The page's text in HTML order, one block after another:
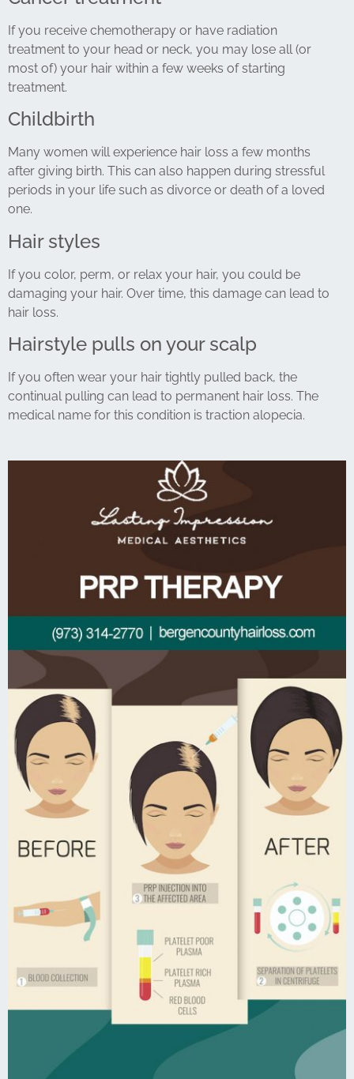
If you receive chemotherapy or have radiation
treatment to your head or neck, you may lose all (or
most of) your hair within a few weeks of starting
treatment.
Childbirth
Many women will experience hair loss a few months
after giving birth. This can also happen during stressful
periods in your life such as divorce or death of a loved
one.
Hair styles
If you color, perm, or relax your hair, you could be
damaging your hair. Over time, this damage can lead to
hair loss.
Hairstyle pulls on your scalp
If you often wear your hair tightly pulled back, the
continual pulling can lead to permanent hair loss. The
medical name for this condition is traction alopecia.